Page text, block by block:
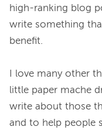
high-ranking blog
write something
benefit.
I love many other
little paper mache
write about those